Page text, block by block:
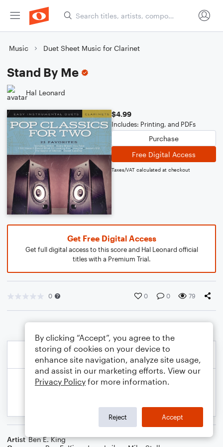
Music Duet Sheet Music for Clarinet
Stand By Me
Hal Leonard
$4.99
Includes: Printing, and PDFs
Purchase
Free Digital Access
Taxes/VAT calculated at checkout
Get Free Digital Access
Get full digital access to this score and Hal Leonard official
titles with a Premium Trial.
0 0 0 79
Artist Ben E. King
By clicking “Accept”, you agree to the
storing of cookies on your device to
enhance site navigation, analyze site usage,
and assist in our marketing efforts. View our
Privacy Policy for more information.
Reject Accept